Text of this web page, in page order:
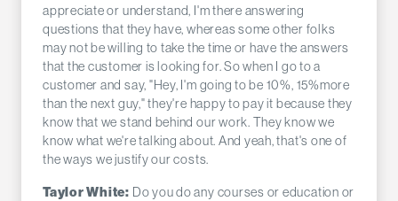
appreciate or understand, I'm there answering
questions that they have, whereas some other folks
may not be willing to take the time or have the answers
that the customer is looking for. So when I go to a
customer and say, "Hey, I'm going to be 10%, 15%more
than the next guy," they're happy to pay it because they
know that we stand behind our work. They know we
know what we're talking about. And yeah, that's one of
the ways we justify our costs.
Taylor White: Do you do any courses or education or